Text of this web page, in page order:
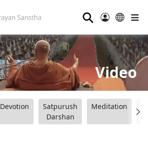
⚲
Video
Devotion
Satpurush
Darshan
Meditation